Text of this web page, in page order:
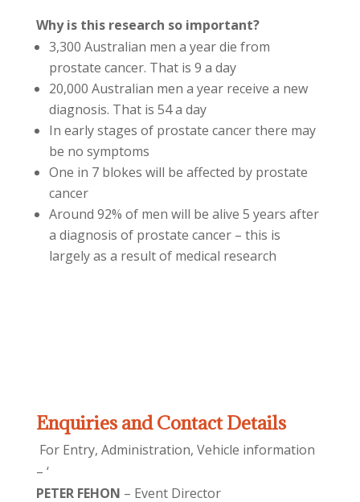
Why is this research so important?
3,300 Australian men a year die from
prostate cancer. That is 9 a day
20,000 Australian men a year receive a new
diagnosis. That is 54 a day
In early stages of prostate cancer there may
be no symptoms
One in 7 blokes will be affected by prostate
cancer
Around 92% of men will be alive 5 years after
a diagnosis of prostate cancer – this is
largely as a result of medical research
Enquiries and Contact Details
For Entry, Administration, Vehicle information
– ‘
PETER FEHON – Event Director